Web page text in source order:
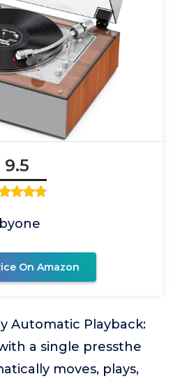
9.5
On Amazon
Automatic Playback:
a single pressthe
moves, plays,